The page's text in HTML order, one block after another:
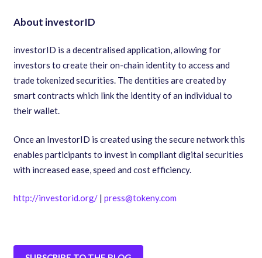
About investorID
investorID is a decentralised application,allowing for
investors to create their on-chain identity to access and
trade tokenized securities. The dentities are created by
smart contracts which link the identity of an individual to
their wallet.
Once an InvestorID is created using the secure network this
enables participants to invest in compliant digital securities
with increased ease,speed and cost efficiency.
http://investorid.org/| press@tokeny.com